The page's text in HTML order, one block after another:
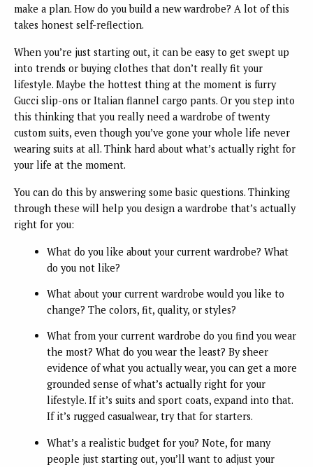
make a plan. How do you build a new wardrobe? A lot of this
takes honest self-reflection.
When you’re just starting out, it can be easy to get swept up
into trends or buying clothes that don’t really fit your
lifestyle. Maybe the hottest thing at the moment is furry
Gucci slip-ons or Italian flannel cargo pants. Or you step into
this thinking that you really need a wardrobe of twenty
custom suits, even though you’ve gone your whole life never
wearing suits at all. Think hard about what’s actually right for
your life at the moment.
You can do this by answering some basic questions. Thinking
through these will help you design a wardrobe that’s actually
right for you:
What do you like about your current wardrobe? What
do you not like?
What about your current wardrobe would you like to
change? The colors, fit, quality, or styles?
What from your current wardrobe do you find you wear
the most? What do you wear the least? By sheer
evidence of what you actually wear, you can get a more
grounded sense of what’s actually right for your
lifestyle. If it’s suits and sport coats, expand into that.
If it’s rugged casualwear, try that for starters.
What’s a realistic budget for you? Note, for many
people just starting out, you’ll want to adjust your